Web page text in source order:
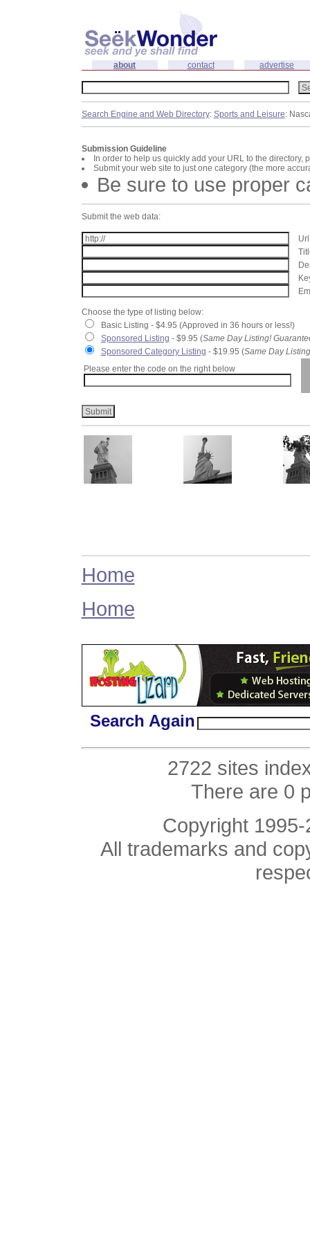
about contact advertise
Search Engine and Web Directory: Sports and Leisure:
Submission Guideline
In order to help us quickly add your URL to the directory,
Submit your web site to just one category (the more
Be sure to use proper
Submit the web data:
Url
Choose the type of listing below:
Basic Listing - $4.95 (Approved in 36 hours or less!)
Sponsored Listing - $9.95 (Same Day Listing!
Sponsored Category Listing - $19.95 (Same Day
Please enter the code on the right below
Home
Home
Search Again
2722 sites
There are 0
Copyright
All trademarks and